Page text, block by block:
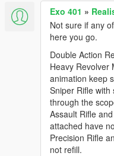
Exo 401 »
Not sure if any
here you go.
Double Action
Heavy Revolver
animation keep
Sniper Rifle
through the
Assault Rifle
attached have
Precision Rifle
not refill.